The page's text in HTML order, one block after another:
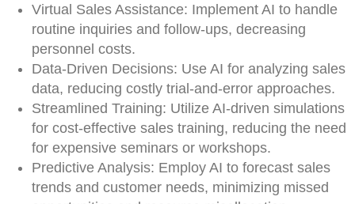
Virtual Sales Assistance: Implement AI to handle
routine inquiries and follow-ups, decreasing
personnel costs.
Data-Driven Decisions: Use AI for analyzing sales
data, reducing costly trial-and-error approaches.
Streamlined Training: Utilize AI-driven simulations
for cost-effective sales training, reducing the need
for expensive seminars or workshops.
Predictive Analysis: Employ AI to forecast sales
trends and customer needs, minimizing missed